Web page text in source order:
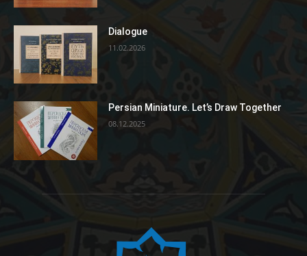
Dialogue
11.02.2026
Persian Miniature. Let’s Draw Together
08.12.2025